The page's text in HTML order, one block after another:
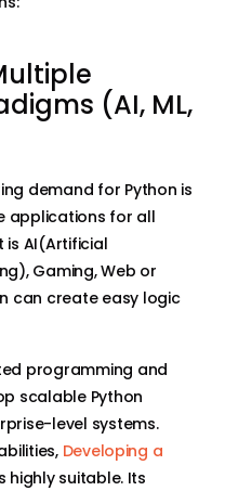
(AI, ML,
demand for Python is
applications for all
is AI(Artificial
Gaming, Web or
can create easy logic
programming and
scalable Python
level systems.
Developing a
highly suitable. Its